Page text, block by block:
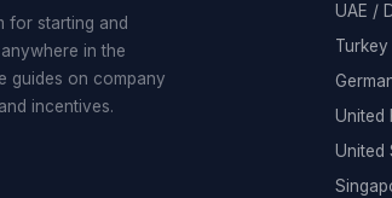
for starting and
in the
guides on company
incentives.
UAE /
Turkey
United
United